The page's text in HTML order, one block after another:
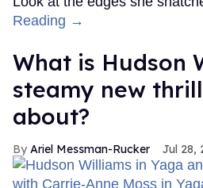
Reading →
What is Hudson
steamy new
about?
Ariel Messman-Rucker Jul 28,